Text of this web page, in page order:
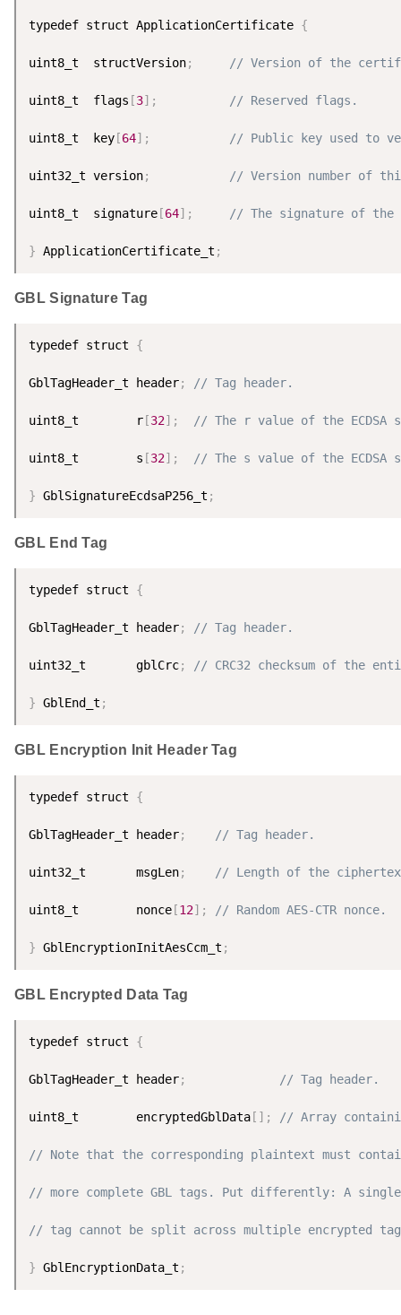
typedef struct ApplicationCertificate {
uint8_t  structVersion; // Version of the
uint8_t  flags [3] ; // Reserved flags.
uint8_t  key [64] ; // Public key used to
uint32_t version; // Version number of
uint8_t  signature [64] ; // The signature of
} ApplicationCertificate_t ;
GBL Signature Tag
typedef struct {
GblTagHeader_t header; // Tag header.
uint8_t        r [32] ; // The r value of the ECDSA
uint8_t        s [32] ; // The s value of the ECDSA
} GblSignatureEcdsaP256_t ;
GBL End Tag
typedef struct {
GblTagHeader_t header; // Tag header.
uint32_t       gblCrc; // CRC32 checksum of the
} GblEnd_t ;
GBL Encryption Init Header Tag
typedef struct {
GblTagHeader_t header; // Tag header.
uint32_t       msgLen; // Length of the
uint8_t        nonce [12] ; // Random AES-CTR nonce.
} GblEncryptionInitAesCcm_t ;
GBL Encrypted Data Tag
typedef struct {
GblTagHeader_t header; // Tag header.
uint8_t        encryptedGblData [ ] ; // Array
// Note that the corresponding plaintext must
// more complete GBL tags. Put differently: A
// tag cannot be split across multiple encrypted
} GblEncryptionData_t ;